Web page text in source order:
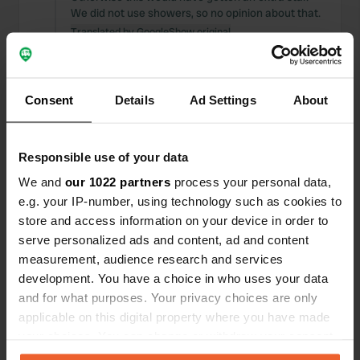
Consent Details Ad Settings About
Responsible use of your data
We and our 1022 partners process your personal data,
e.g. your IP-number, using technology such as cookies to
store and access information on your device in order to
serve personalized ads and content, ad and content
measurement, audience research and services
development. You have a choice in who uses your data
and for what purposes. Your privacy choices are only
applicable on this digital property where you have made
any time from the Cookie Declaration or by clicking on
We did not use showers, so no opinion about that.
Translated by GoogleShow original
Sitecode: 101935
right place because a large open area unfolds
before us. And the hostess is already walking
towards us with the daughter. The beginning of a
warm welcome and a wow feeling. Because
Laura and Stephan both appear to be a very
warm hostess and host. (Continue reading)
Translated by GoogleShow original
Reviewed a location—about 2 years ago
Sitecode:67498
welcome, friendly owners, received a lot of